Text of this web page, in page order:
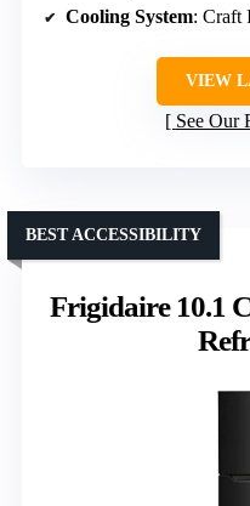
Cooling System: Craft
VIEW
See Our
Frigidaire 10.1
BEST ACCESSIBILITY